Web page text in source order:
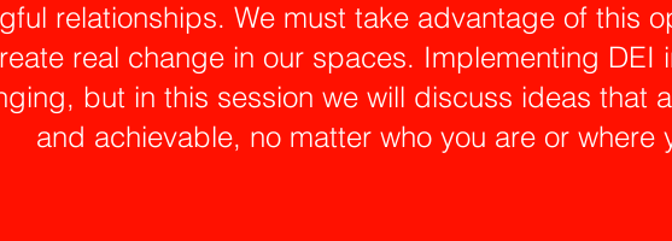
relationships. We must take advantage of this
real change in our spaces. Implementing DEI
but in this session we will discuss ideas that
and achievable, no matter who you are or where